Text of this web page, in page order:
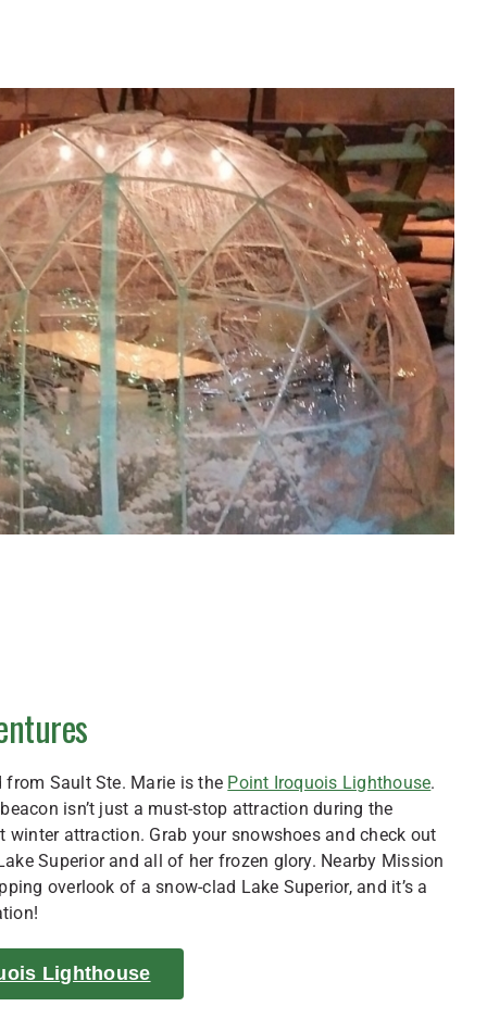
Sault Ste. Marie is the Point Iroquois Lighthouse.
isn’t just a must-stop attraction during the
winter attraction. Grab your snowshoes and check out
Superior and all of her frozen glory. Nearby Mission
overlook of a snow-clad Lake Superior, and it’s a
Lighthouse